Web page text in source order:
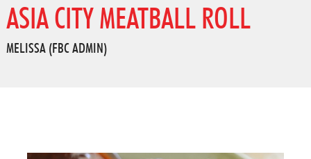
ASIA CITY MEATBALL ROLL
MELISSA (FBC ADMIN)